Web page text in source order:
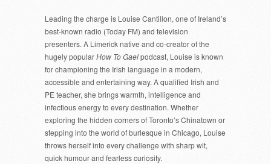
Leading the charge is Louise Cantillon, one of Ireland’s
best-known radio (Today FM) and television
presenters. A Limerick native and co-creator of the
hugely popularHow To Gaelpodcast, Louise is known
for championing the Irish language in a modern,
accessible and entertaining way. A qualified Irish and
PE teacher, she brings warmth, intelligence and
infectious energy to every destination. Whether
exploring the hidden corners of Toronto’s Chinatown or
stepping into the world of burlesque in Chicago, Louise
throws herself into every challenge with sharp wit,
quick humour and fearless curiosity.